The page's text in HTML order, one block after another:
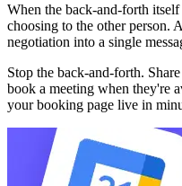
When the back-and-forth
choosing to the other person.
negotiation into a single
Stop the back-and-forth.
book a meeting when they're
your booking page live in